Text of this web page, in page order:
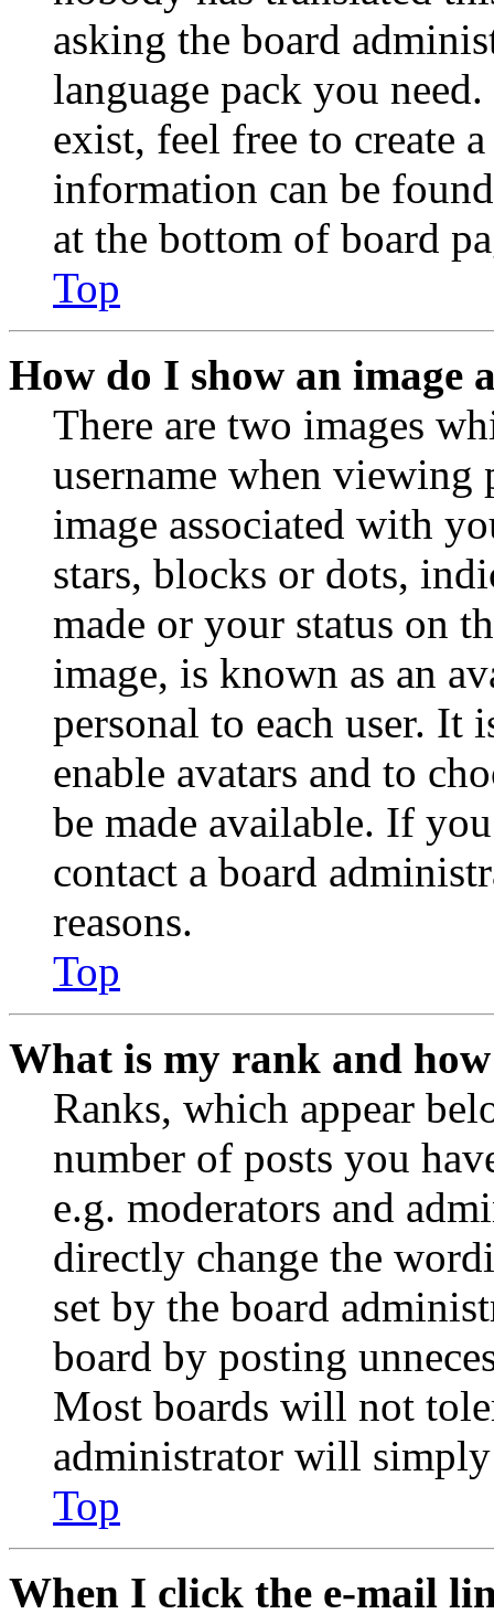
asking the board
language pack you
exist, feel free to create
information can be
at the bottom of board
Top
How do I show an image
There are two images
username when viewing
image associated with
stars, blocks or dots,
made or your status on
image, is known as an
personal to each user. It
enable avatars and to
be made available. If
contact a board
reasons.
Top
What is my rank and
Ranks, which appear
number of posts you
e.g. moderators and
directly change the
set by the board
board by posting
Most boards will not
administrator will
Top
When I click the e-mail